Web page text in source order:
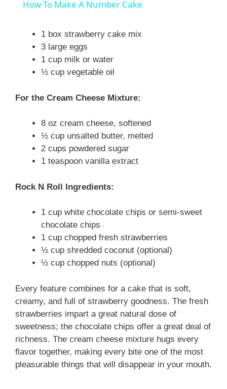
d
How To Make A Number Cake
1 box strawberry cake mix
3 large eggs
1 cup milk or water
½ cup vegetable oil
For the Cream Cheese Mixture:
8 oz cream cheese, softened
½ cup unsalted butter, melted
2 cups powdered sugar
1 teaspoon vanilla extract
Rock N Roll Ingredients:
1 cup white chocolate chips or semi-sweet
chocolate chips
1 cup chopped fresh strawberries
½ cup shredded coconut (optional)
½ cup chopped nuts (optional)
Every feature combines for a cake that is soft,
creamy, and full of strawberry goodness. The fresh
strawberries impart a great natural dose of
sweetness; the chocolate chips offer a great deal of
richness. The cream cheese mixture hugs every
flavor together, making every bite one of the most
pleasurable things that will disappear in your mouth.